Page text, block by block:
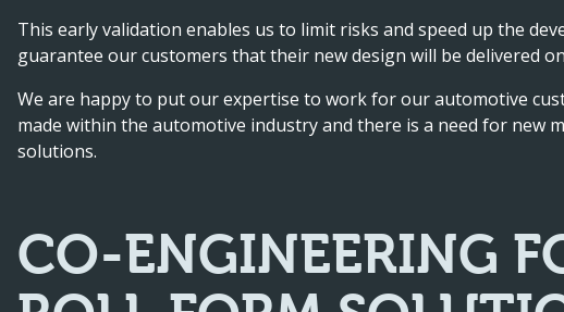
This early validation enables us to limit risks and speed up the
guarantee our customers that their new design will be delivered
We are happy to put our expertise to work for our automotive
made within the automotive industry and there is a need for new
solutions.
CO-ENGINEERING